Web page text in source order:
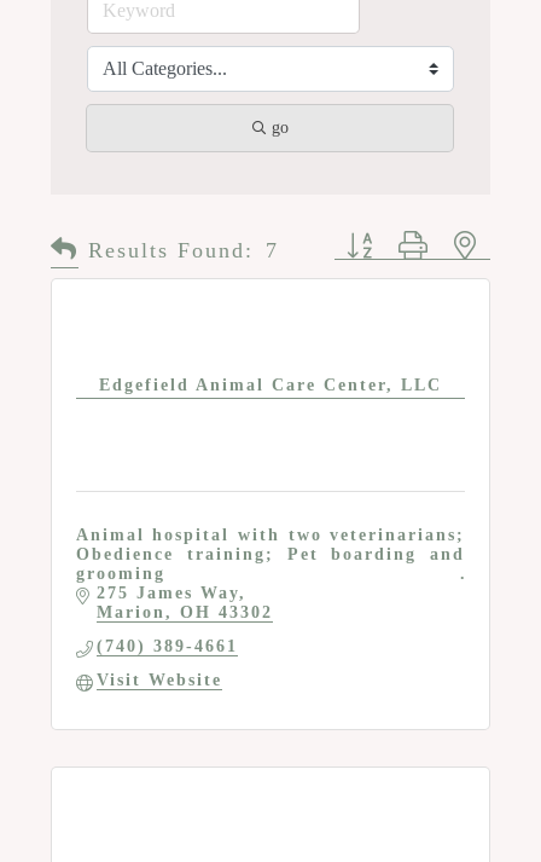
go
Results Found: 7 Button group with
Edgefield Animal Care Center, LLC
Animal hospital with two veterinarians;
Obedience training; Pet boarding and
grooming
275 James Way
Marion
OH 43302
(740) 389-4661
Visit Website